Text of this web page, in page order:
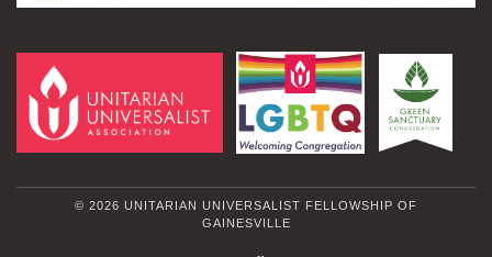
© 2026 UNITARIAN UNIVERSALIST FELLOWSHIP OF
GAINESVILLE